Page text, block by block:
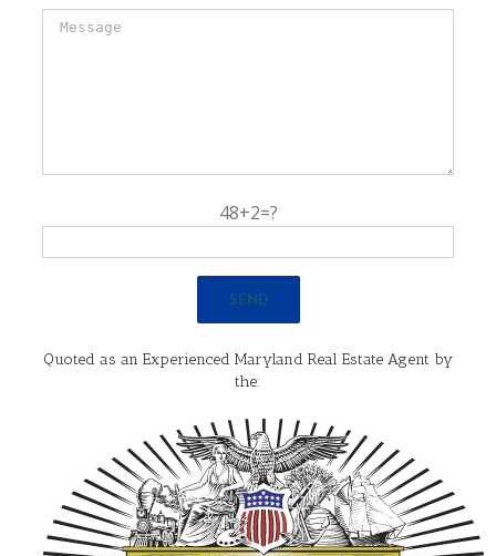
48+2=?
Quoted as an Experienced Maryland Real Estate Agent by
the: